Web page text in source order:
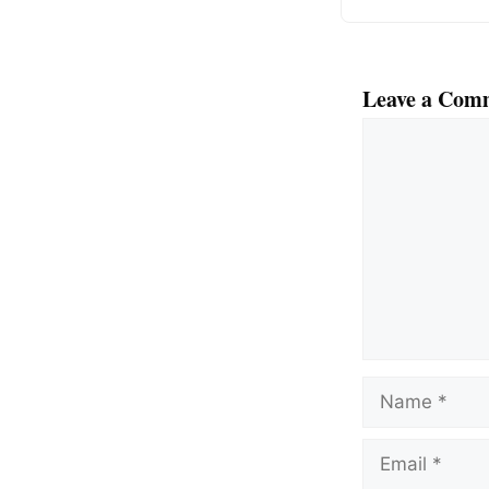
Leave a
Name
Email